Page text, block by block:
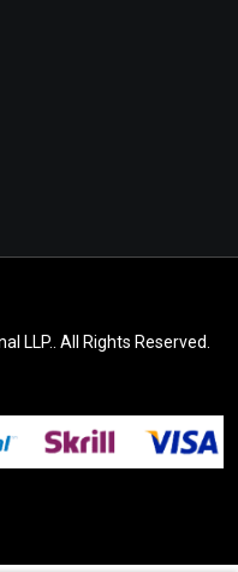
LLP.. All Rights Reserved.